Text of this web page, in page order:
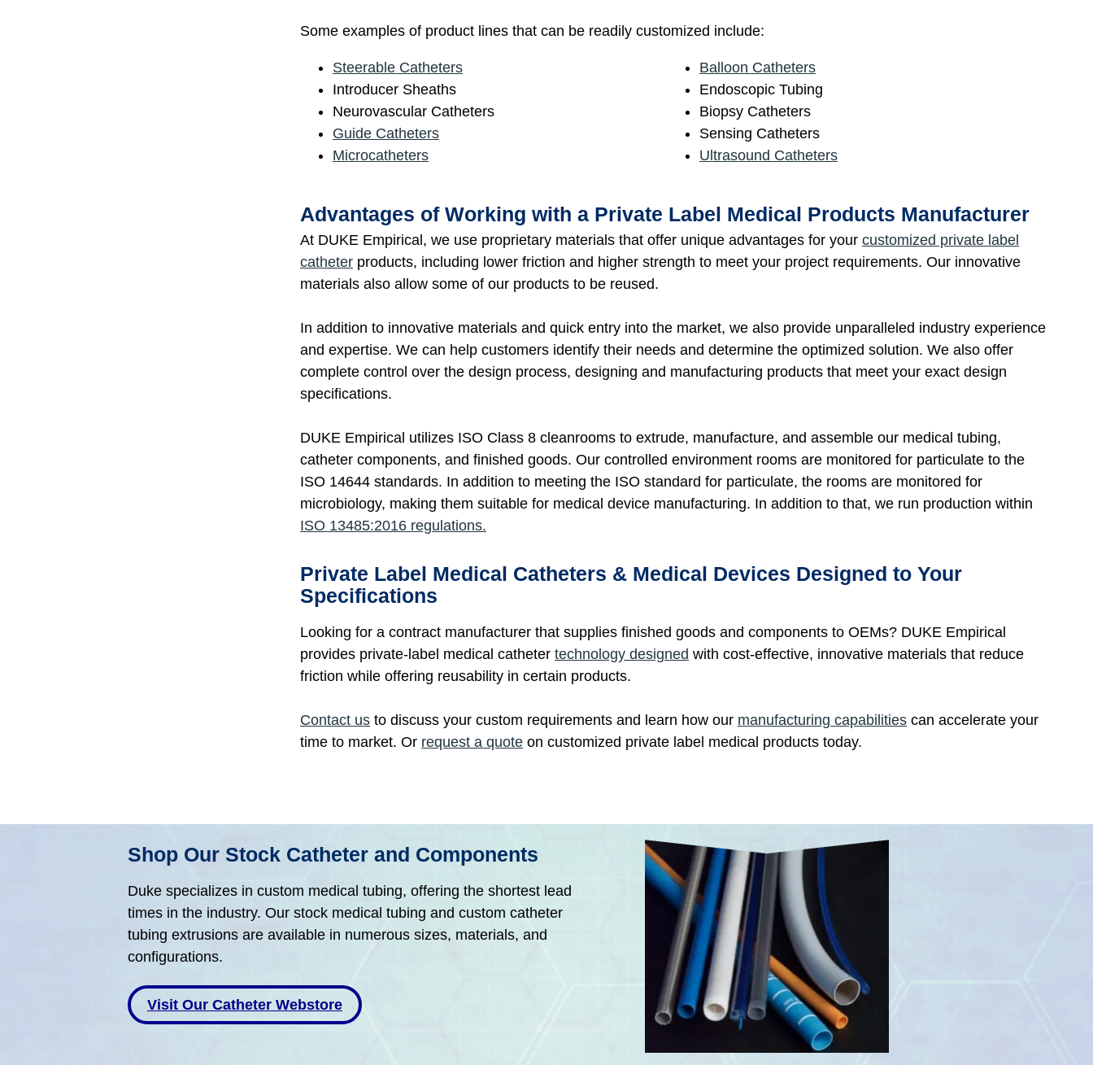
Some examples of product lines that can be readily customized include:
Steerable Catheters
Introducer Sheaths
Neurovascular Catheters
Guide Catheters
Microcatheters
Balloon Catheters
Endoscopic Tubing
Biopsy Catheters
Sensing Catheters
Ultrasound Catheters
Advantages of Working with a Private Label Medical Products Manufacturer
At DUKE Empirical, we use proprietary materials that offer unique advantages for your customized private label
catheter products, including lower friction and higher strength to meet your project requirements. Our innovative
materials also allow some of our products to be reused.
In addition to innovative materials and quick entry into the market, we also provide unparalleled industry experience
and expertise. We can help customers identify their needs and determine the optimized solution. We also offer
complete control over the design process, designing and manufacturing products that meet your exact design
specifications.
DUKE Empirical utilizes ISO Class 8 cleanrooms to extrude, manufacture, and assemble our medical tubing,
catheter components, and finished goods. Our controlled environment rooms are monitored for particulate to the
ISO 14644 standards. In addition to meeting the ISO standard for particulate, the rooms are monitored for
microbiology, making them suitable for medical device manufacturing. In addition to that, we run production within
ISO 13485:2016 regulations.
Private Label Medical Catheters & Medical Devices Designed to Your
Specifications
Looking for a contract manufacturer that supplies finished goods and components to OEMs? DUKE Empirical
provides private-label medical catheter technology designed with cost-effective, innovative materials that reduce
friction while offering reusability in certain products.
Contact us to discuss your custom requirements and learn how our manufacturing capabilities can accelerate your
time to market. Or request a quote on customized private label medical products today.
Shop Our Stock Catheter and Components
Duke specializes in custom medical tubing, offering the shortest lead
times in the industry. Our stock medical tubing and custom catheter
tubing extrusions are available in numerous sizes, materials, and
configurations.
Visit Our Catheter Webstore